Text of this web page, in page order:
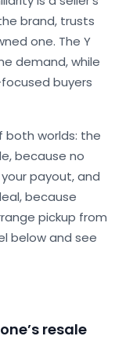
brand, trusts
one. The Y
demand, while
buyers
both worlds: the
because no
payout, and
because
pickup from
below and see
resale